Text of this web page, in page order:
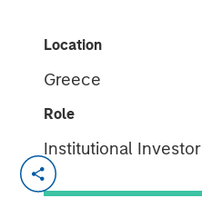
Location
Greece
Role
Institutional Investor